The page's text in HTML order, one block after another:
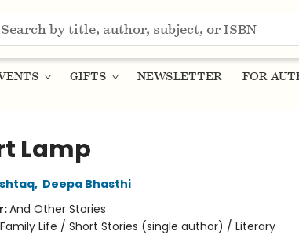
GIFTS NEWSLETTER FOR
Lamp
, Deepa Bhasthi
And Other Stories
Family Life / Short Stories (single author) / Literary